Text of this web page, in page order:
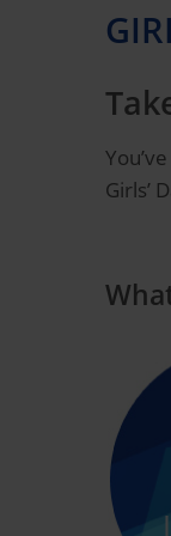
Girls’